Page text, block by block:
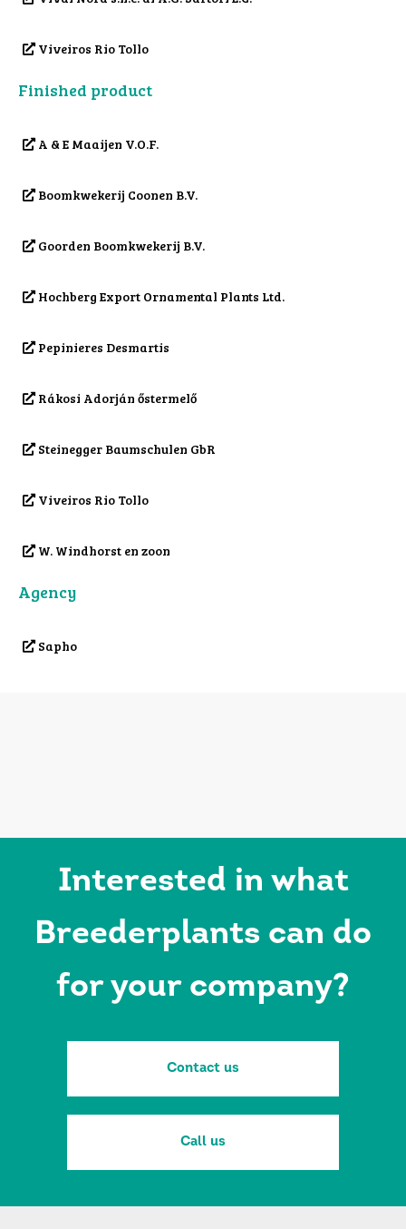
Viveiros Rio Tollo
Finished product
A & E Maaijen V.O.F.
Boomkwekerij Coonen B.V.
Goorden Boomkwekerij B.V.
Hochberg Export Ornamental Plants Ltd.
Pepinieres Desmartis
Rákosi Adorján őstermelő
Steinegger Baumschulen GbR
Viveiros Rio Tollo
W. Windhorst en zoon
Agency
Sapho
Interested in what
Breederplants can do
for your company?
Contact us
Call us